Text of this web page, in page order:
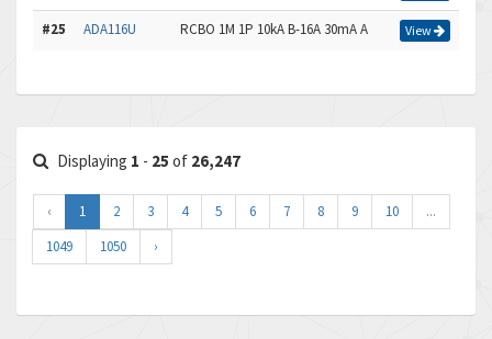
#25 ADA116U RCBO 1M 1P 10kA B-16A 30mA A View
Displaying 1 - 25 of 26,247
‹ 1 2 3 4 5 6 7 8 9 10
...
1049
1050 ›